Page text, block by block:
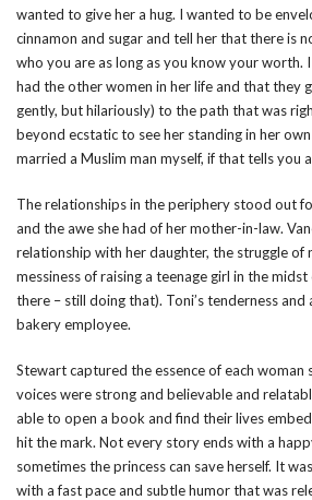
wanted to give her a hug. I wanted to be
cinnamon and sugar and tell her that there is
who you are as long as you know your worth.
had the other women in her life and that they
gently, but hilariously) to the path that was
beyond ecstatic to see her standing in her
married a Muslim man myself, if that tells you
The relationships in the periphery stood out
and the awe she had of her mother-in-law.
relationship with her daughter, the struggle of
messiness of raising a teenage girl in the
there – still doing that). Toni’s tenderness and
bakery employee.
Stewart captured the essence of each
voices were strong and believable and
able to open a book and find their lives
hit the mark. Not every story ends with a
sometimes the princess can save herself. It
with a fast pace and subtle humor that was